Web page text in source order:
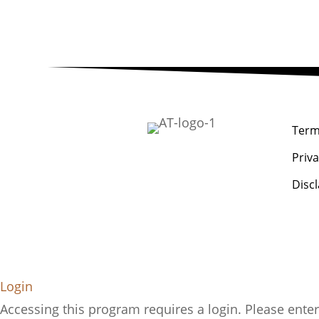
Login
Accessing this program requires a login. Please